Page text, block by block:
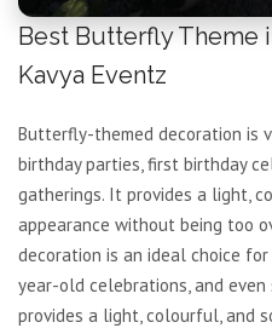
Best Butterfly Theme
Kavya Eventz
Butterfly-themed decoration is
birthday parties, first birthday
gatherings. It provides a light,
appearance without being too
decoration is an ideal choice
year-old celebrations, and
provides a light, colourful, and